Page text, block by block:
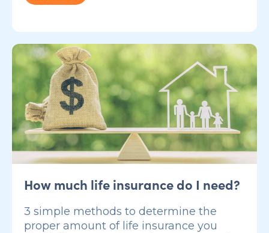
How much life insurance do I need?
3 simple methods to determine the
proper amount of life insurance you